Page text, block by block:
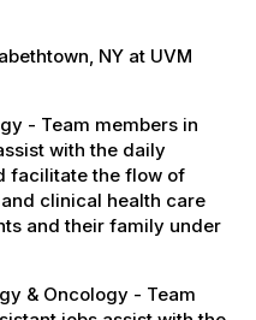
NY at UVM
- Team members in
with the daily
facilitate the flow of
clinical health care
and their family under
& Oncology - Team